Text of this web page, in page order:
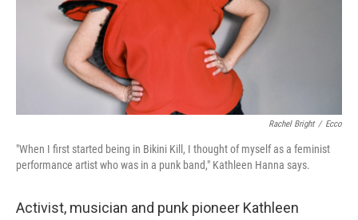
Rachel Bright / Ecco
"When I first started being in Bikini Kill, I thought of myself as a feminist
performance artist who was in a punk band," Kathleen Hanna says.
Activist, musician and punk pioneer Kathleen